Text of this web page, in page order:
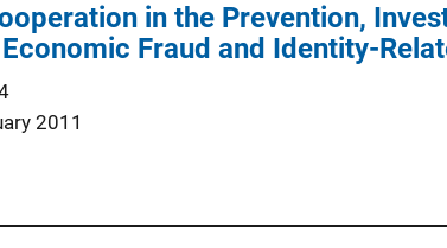
in the Prevention,
Fraud and Identity-
2011